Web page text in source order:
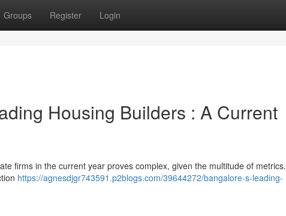
Groups Register Login
Housing Builders : A Current
firms in the current year proves complex, given the multitude of metrics.
https://agnesdjgr743591.p2blogs.com/39644272/bangalore-s-leading-